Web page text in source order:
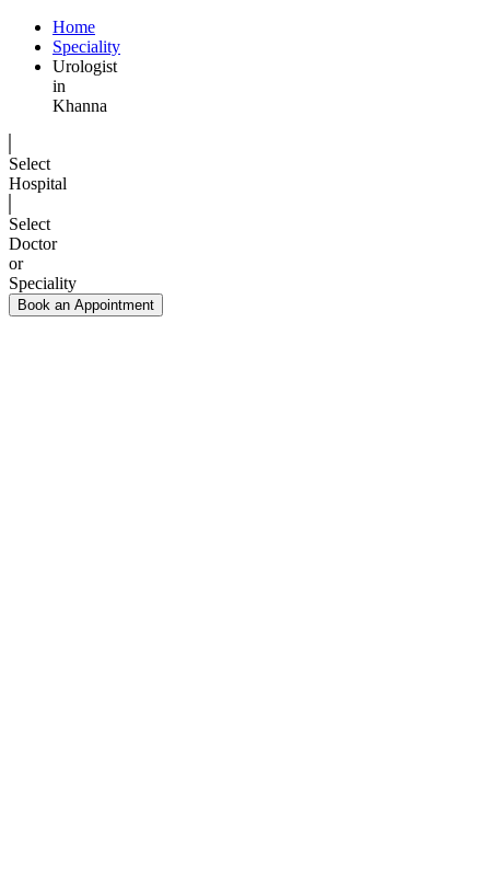
Home
Speciality
Urologist
in
Khanna
Select
Hospital
Select
Doctor
or
Speciality